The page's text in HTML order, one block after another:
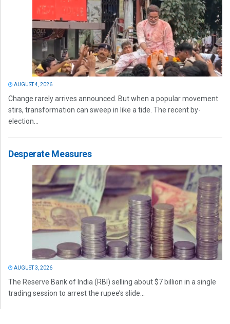
AUGUST 4, 2026
Change rarely arrives announced. But when a popular movement
stirs, transformation can sweep in like a tide. The recent by-
election...
Desperate Measures
AUGUST 3, 2026
The Reserve Bank of India (RBI) selling about $7 billion in a single
trading session to arrest the rupee’s slide...